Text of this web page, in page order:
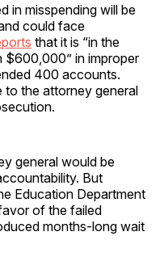
in misspending will be
could face
that it is “in the
$600,000” in improper
400 accounts.
to the attorney general
general would be
But
Education Department
of the failed
months-long wait